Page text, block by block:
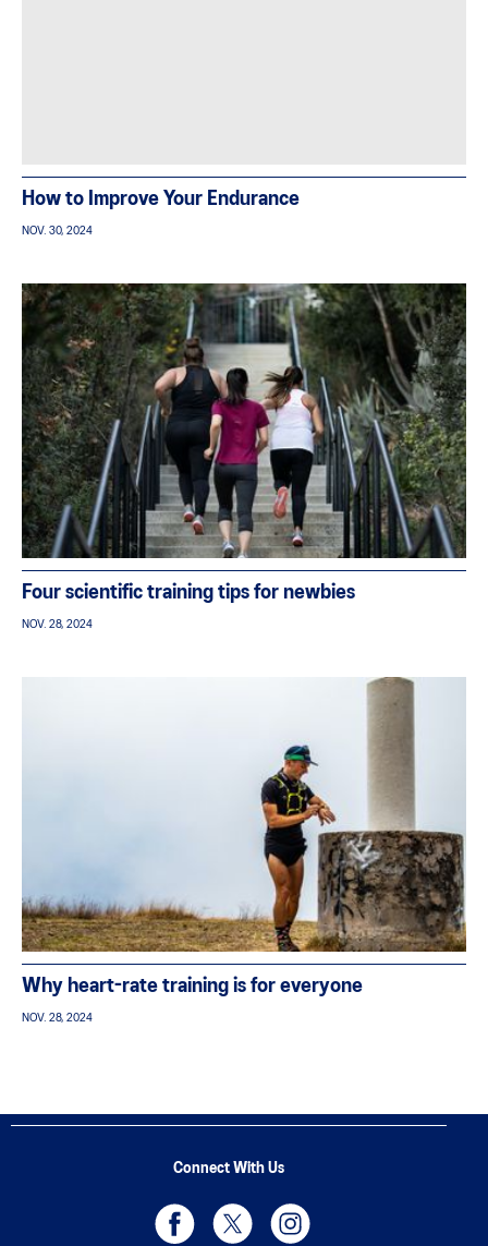
How to Improve Your Endurance
NOV. 30, 2024
Four scientific training tips for newbies
NOV. 28, 2024
Why heart-rate training is for everyone
NOV. 28, 2024
Connect With Us